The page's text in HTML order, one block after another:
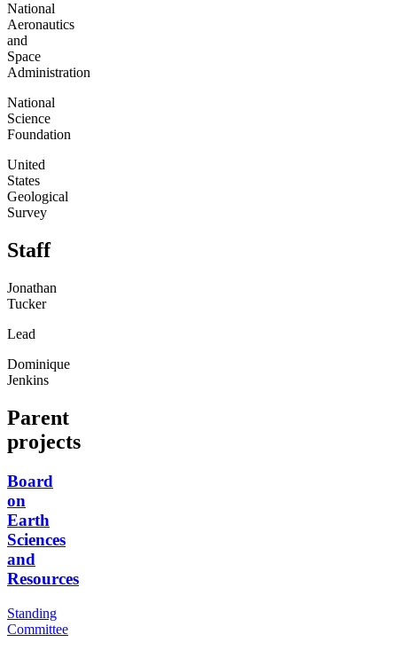
National
Aeronautics
and
Space
Administration
National
Science
Foundation
United
States
Geological
Survey
Staff
Jonathan
Tucker
Lead
Dominique
Jenkins
Parent
projects
Board
on
Earth
Sciences
and
Resources
Standing
Committee